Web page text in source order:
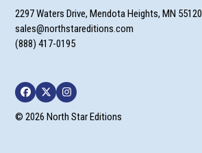
2297 Waters Drive, Mendota Heights, MN 55120
sales@northstareditions.com
(888) 417-0195
Facebook
TwitterInstagram
© 2026 North Star Editions